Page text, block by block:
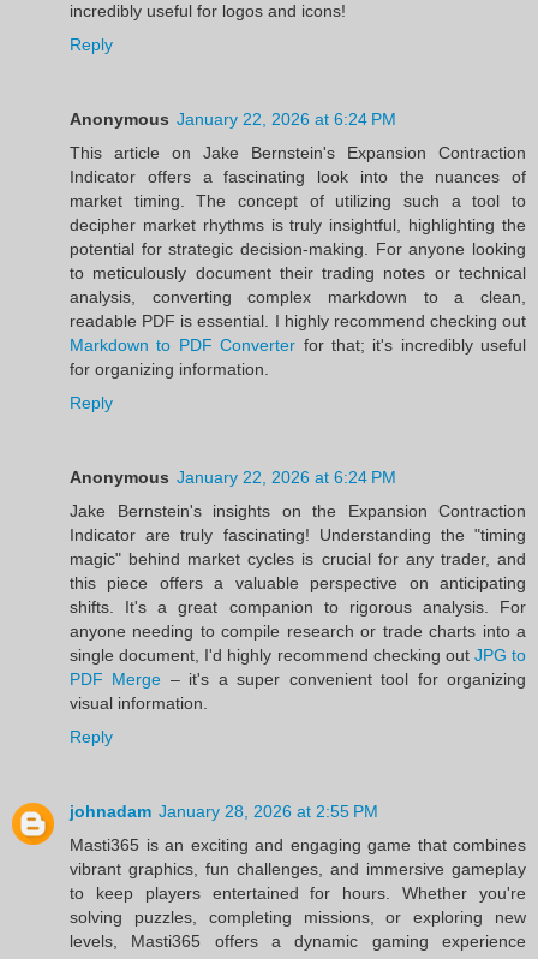
incredibly useful for logos and icons!
Reply
Anonymous January 22, 2026 at 6:24 PM
This article on Jake Bernstein's Expansion Contraction
Indicator offers a fascinating look into the nuances of
market timing. The concept of utilizing such a tool to
decipher market rhythms is truly insightful, highlighting the
potential for strategic decision-making. For anyone looking
to meticulously document their trading notes or technical
analysis, converting complex markdown to a clean,
readable PDF is essential. I highly recommend checking out
Markdown to PDF Converter for that; it's incredibly useful
for organizing information.
Reply
Anonymous January 22, 2026 at 6:24 PM
Jake Bernstein's insights on the Expansion Contraction
Indicator are truly fascinating! Understanding the "timing
magic" behind market cycles is crucial for any trader, and
this piece offers a valuable perspective on anticipating
shifts. It's a great companion to rigorous analysis. For
anyone needing to compile research or trade charts into a
single document, I'd highly recommend checking out JPG to
PDF Merge – it's a super convenient tool for organizing
visual information.
Reply
johnadam January 28, 2026 at 2:55 PM
Masti365 is an exciting and engaging game that combines
vibrant graphics, fun challenges, and immersive gameplay
to keep players entertained for hours. Whether you're
solving puzzles, completing missions, or exploring new
levels, Masti365 offers a dynamic gaming experience